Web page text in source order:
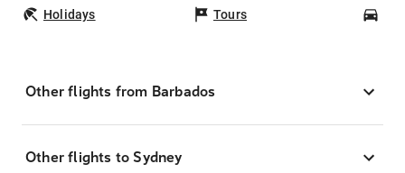
Holidays Tours
Other flights from Barbados
Other flights to Sydney